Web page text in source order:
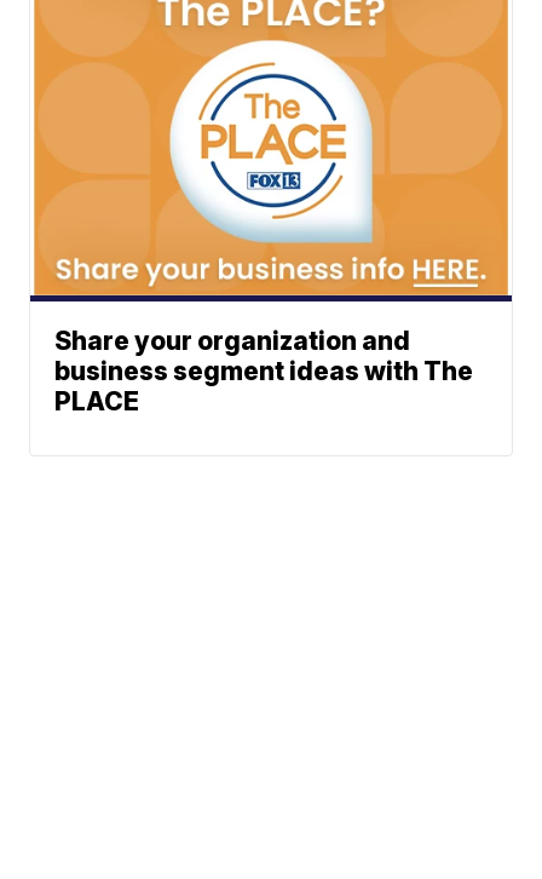
Share your organization and
business segment ideas with The
PLACE